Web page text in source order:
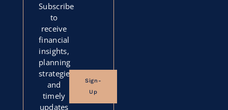
Subscribe
to
receive
financial
insights,
planning
strategies,
and
timely
updates
Sign-
Up